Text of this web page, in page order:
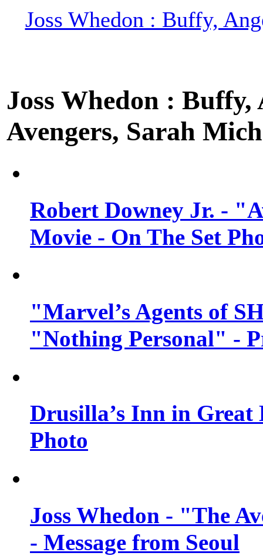
Joss Whedon : Buffy,
Joss Whedon :
Avengers, Sarah
Robert Downey Jr. -
Movie - On The Set
"Marvel’s Agents of
"Nothing Personal" -
Drusilla’s Inn in
Photo
Joss Whedon - "The
- Message from Seoul